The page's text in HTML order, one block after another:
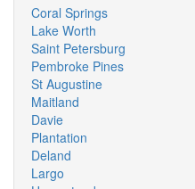
Coral Springs
Lake Worth
Saint Petersburg
Pembroke Pines
St Augustine
Maitland
Davie
Plantation
Deland
Largo